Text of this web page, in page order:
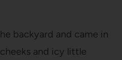
backyard and came in
and icy little